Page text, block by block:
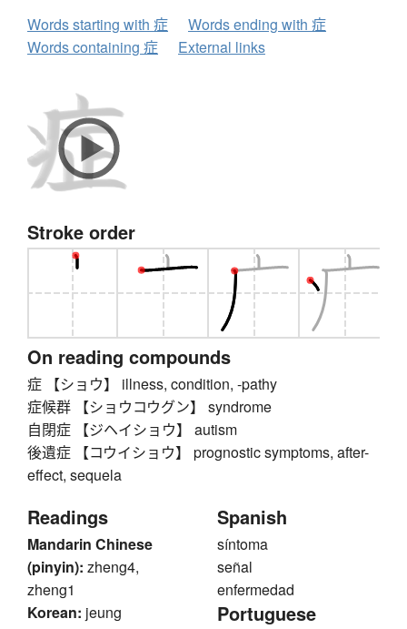
Words starting with 症
Words ending with 症
Words containing 症
External links
Stroke order
On reading compounds
症 【ショウ】 illness, condition, -pathy
症候群 【ショウコウグン】 syndrome
自閉症 【ジヘイショウ】 autism
後遺症 【コウイショウ】 prognostic symptoms, after-
effect, sequela
Readings
Mandarin Chinese
(pinyin): zheng4,
zheng1
Korean: jeung
Spanish
síntoma
señal
enfermedad
Portuguese